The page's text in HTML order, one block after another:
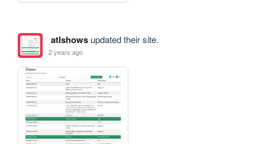
atlshowsupdated their site.
2 years ago